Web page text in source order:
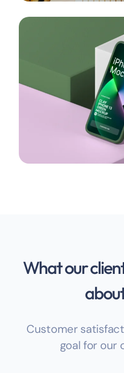
What our
Customer
goal for our